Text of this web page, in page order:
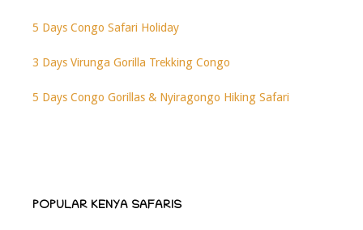
5 Days Congo Safari Holiday
3 Days Virunga Gorilla Trekking Congo
5 Days Congo Gorillas & Nyiragongo Hiking Safari
POPULAR KENYA SAFARIS